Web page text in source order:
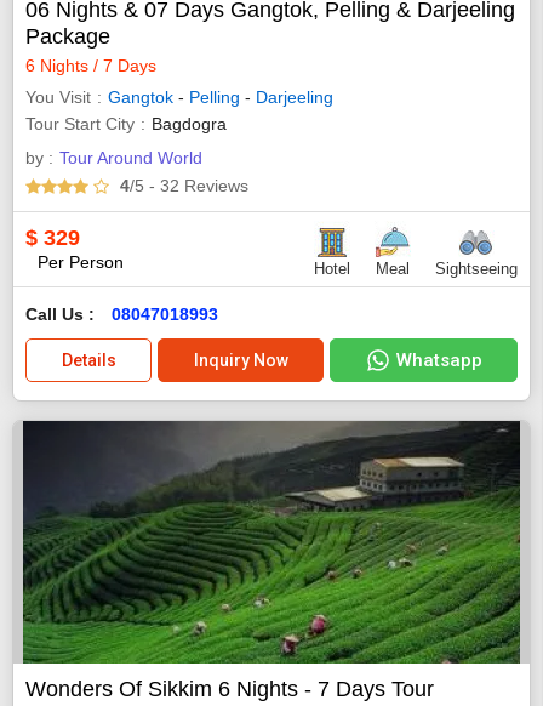
06 Nights & 07 Days Gangtok, Pelling & Darjeeling
Package
6 Nights / 7 Days
You Visit
Gangtok - Pelling - Darjeeling
Tour Start City
Bagdogra
by : Tour Around World
4/5 - 32 Reviews
$ 329
Per Person Hotel Meal Sightseeing
Call Us : 08047018993
Details Inquiry Now Whatsapp
Wonders Of Sikkim 6 Nights - 7 Days Tour